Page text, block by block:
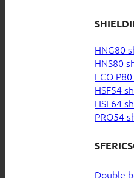
HNG80
HNS80
ECO
HSF54
HSF64
PRO54
Double